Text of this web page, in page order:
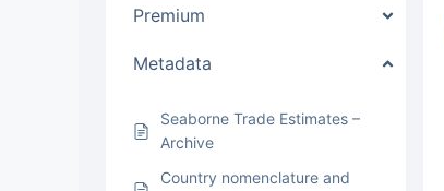
Premium
Metadata
Seaborne Trade Estimates –
Archive
Country nomenclature and